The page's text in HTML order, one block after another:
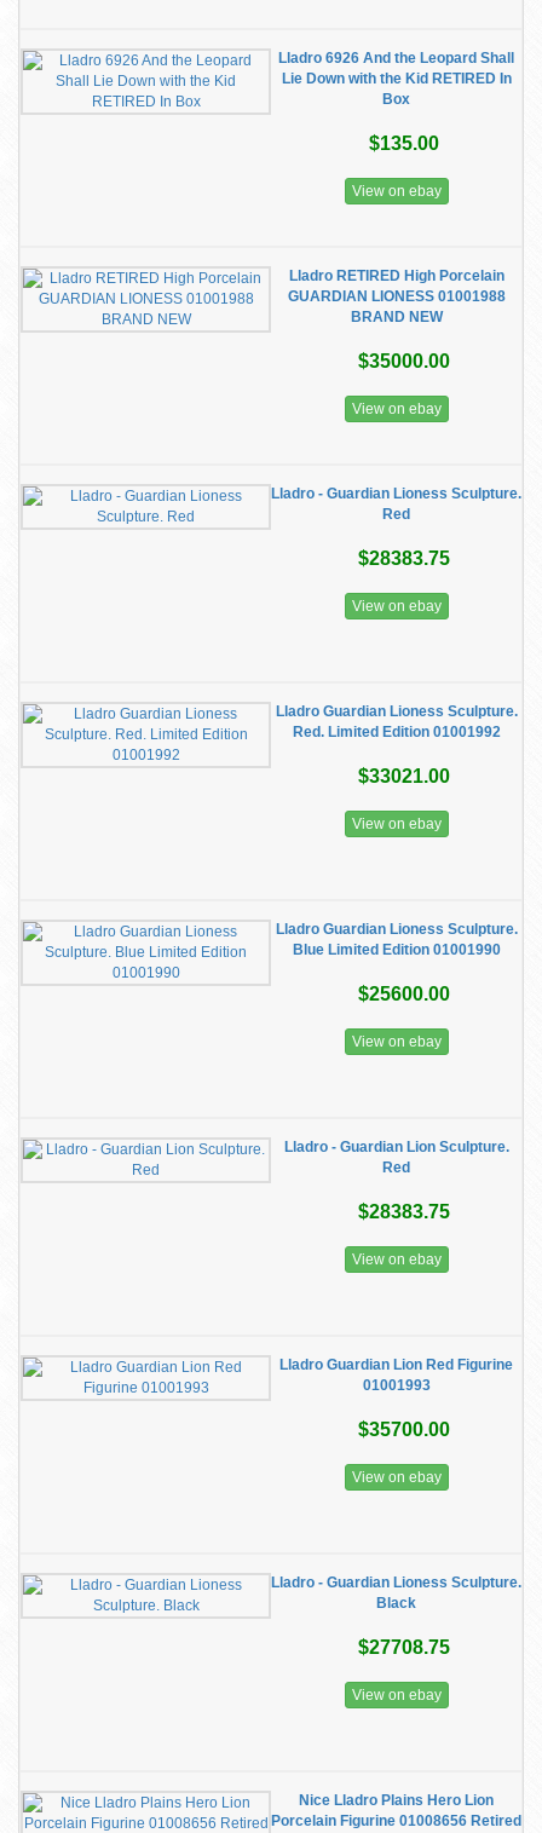
Lladro 6926 And the Leopard Shall
Lie Down with the Kid RETIRED In
Box
$135.00
View on ebay
Lladro RETIRED High Porcelain
GUARDIAN LIONESS 01001988
BRAND NEW
$35000.00
View on ebay
Lladro - Guardian Lioness Sculpture.
Red
$28383.75
View on ebay
Lladro Guardian Lioness Sculpture.
Red. Limited Edition 01001992
$33021.00
View on ebay
Lladro Guardian Lioness Sculpture.
Blue Limited Edition 01001990
$25600.00
View on ebay
Lladro - Guardian Lion Sculpture.
Red
$28383.75
View on ebay
Lladro Guardian Lion Red Figurine
01001993
$35700.00
View on ebay
Lladro - Guardian Lioness Sculpture.
Black
$27708.75
View on ebay
Nice Lladro Plains Hero Lion
Porcelain Figurine 01008656 Retired